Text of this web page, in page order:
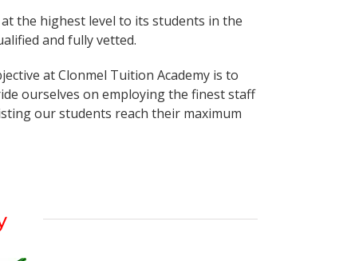
the highest level to its students in the
and fully vetted.
at Clonmel Tuition Academy is to
ourselves on employing the finest staff
our students reach their maximum